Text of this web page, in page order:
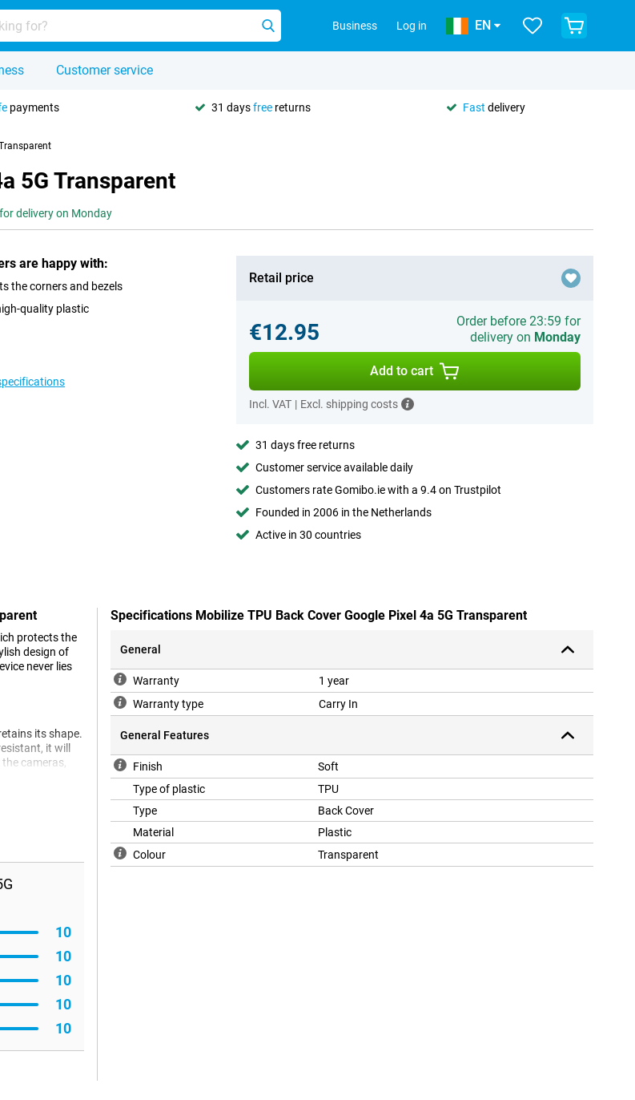
Business Log in EN
Customer service
payments 31 daysfree returns Fast delivery
5G Transparent
delivery on Monday
are happy with:
the corners and bezels
quality plastic
Retail price
€12.95
Order before 23:59 for
delivery on Monday
Add to cart
Incl. VAT | Excl. shipping costs
31 days free returns
Customer service available daily
Customers rate Gomibo.ie with a 9.4 on Trustpilot
Founded in 2006 in the Netherlands
Active in 30 countries
protects the
design of
never lies
its shape.
it will
cameras,
10
10
10
10
10
Specifications Mobilize TPU Back Cover Google Pixel 4a 5G Transparent
General
Warranty
1 year
Warranty type
Carry In
General Features
Finish
Soft
Type of plastic
TPU
Type
Back Cover
Material
Plastic
Colour
Transparent